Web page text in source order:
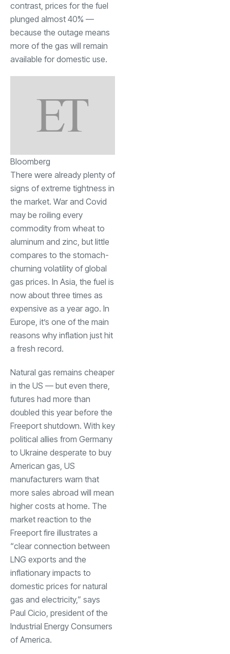
contrast, prices for the fuel
plunged almost 40% —
because the outage means
more of the gas will remain
available for domestic use.
Bloomberg
There were already plenty of
signs of extreme tightness in
the market. War and Covid
may be roiling every
commodity from wheat to
aluminum and zinc, but little
compares to the stomach-
churning volatility of global
gas prices. In Asia, the fuel is
now about three times as
expensive as a year ago. In
Europe, it’s one of the main
reasons why inflation just hit
a fresh record.
Natural gas remains cheaper
in the US — but even there,
futures had more than
doubled this year before the
Freeport shutdown. With key
political allies from Germany
to Ukraine desperate to buy
American gas, US
manufacturers warn that
more sales abroad will mean
higher costs at home. The
market reaction to the
Freeport fire illustrates a
“clear connection between
LNG exports and the
inflationary impacts to
domestic prices for natural
gas and electricity,” says
Paul Cicio, president of the
Industrial Energy Consumers
of America.